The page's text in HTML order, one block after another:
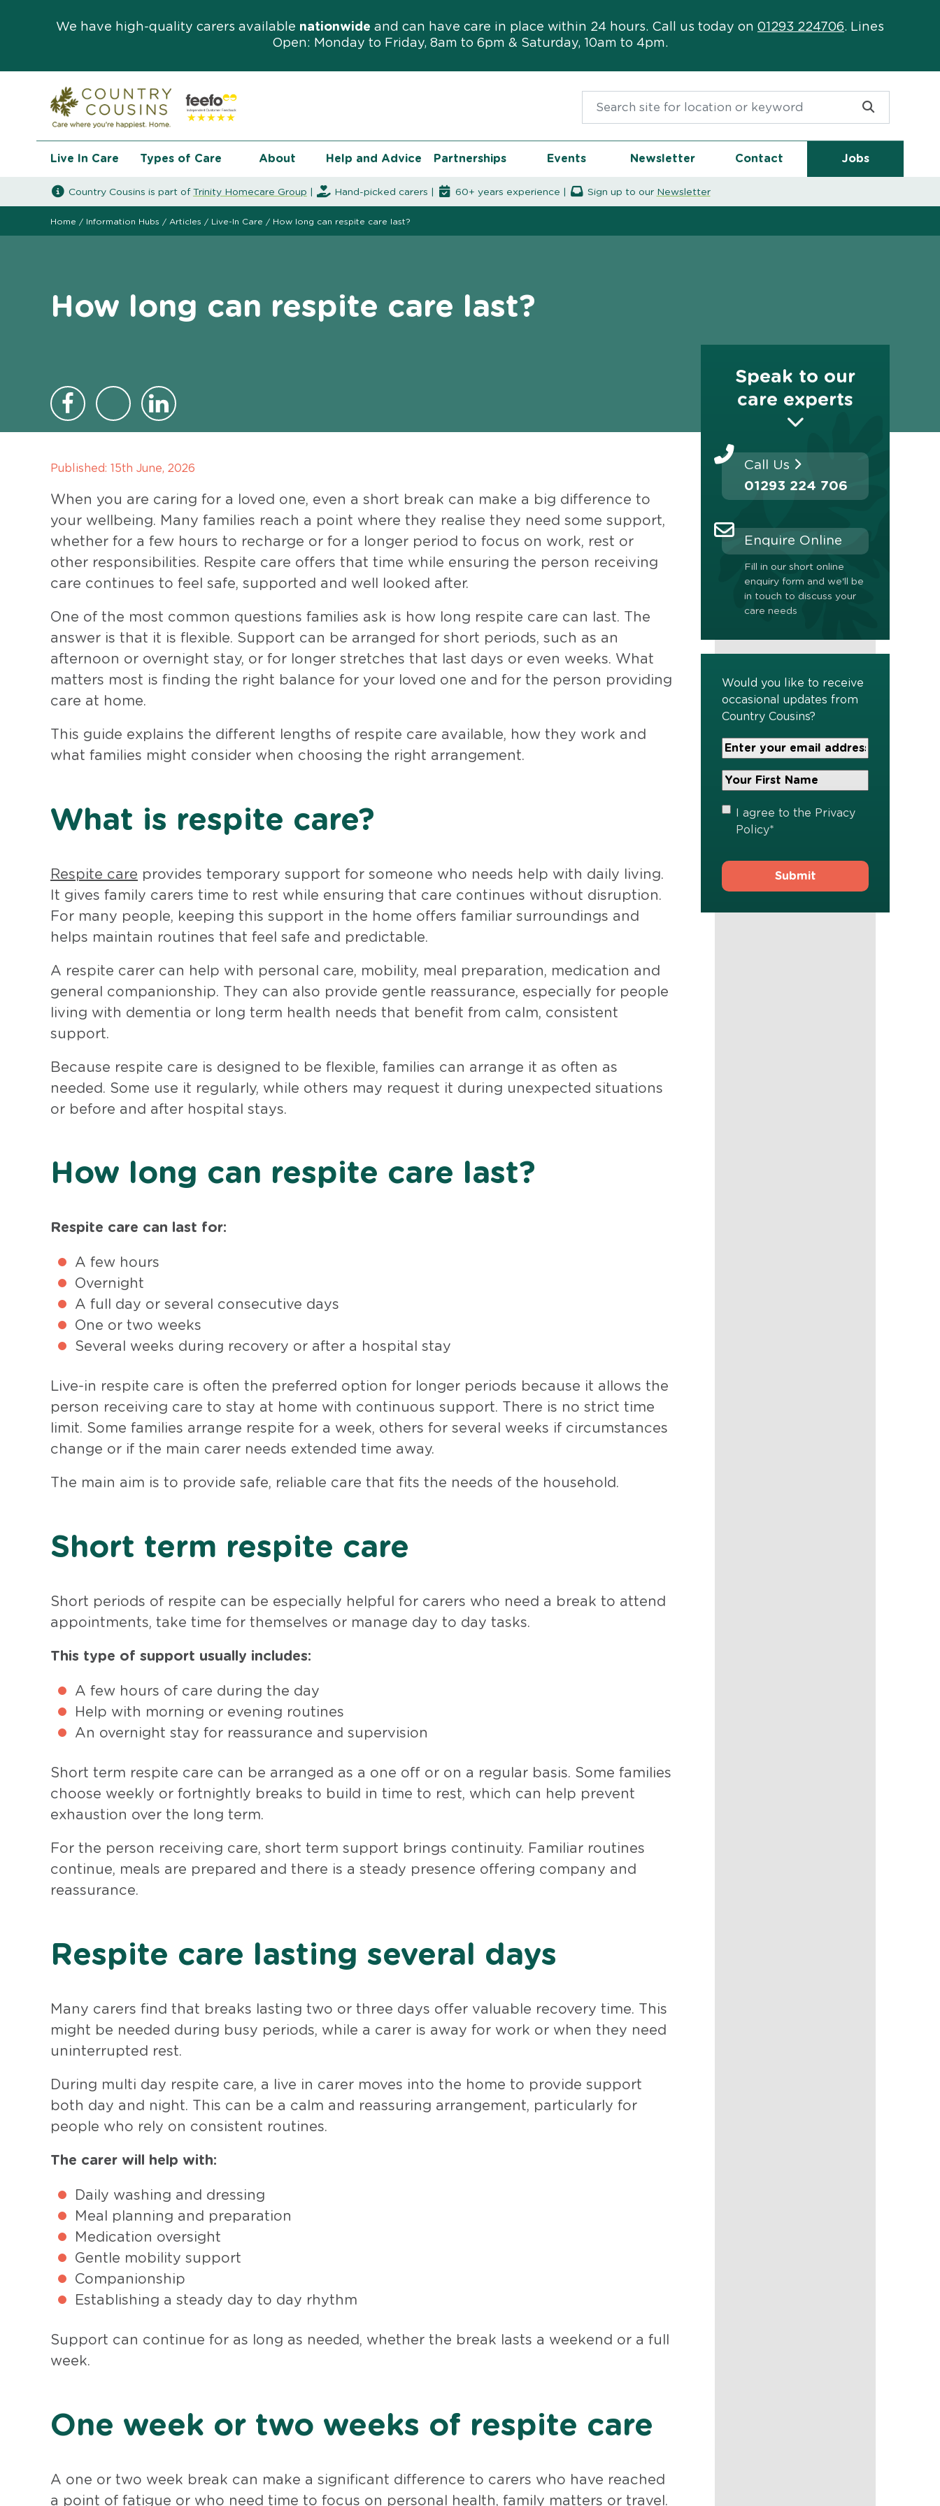
We have high-quality carers available nationwide and can have care in place within 24 hours. Call us today on 01293 224706. Lines
Open: Monday to Friday, 8am to 6pm & Saturday, 10am to 4pm.
Live In Care Types of Care About Help and Advice Partnerships Events Newsletter Contact Jobs
Country Cousins is part of Trinity Homecare Group Hand-picked carers | 60+ years experience | Sign up to our Newsletter
Home / Information Hubs / Articles / Live-In Care / How long can respite care last?
How long can respite care last?
Published: 15th June, 2026
When you are caring for a loved one, even a short break can make a big difference to
your wellbeing. Many families reach a point where they realise they need some support,
whether for a few hours to recharge or for a longer period to focus on work, rest or
other responsibilities. Respite care offers that time while ensuring the person receiving
care continues to feel safe, supported and well looked after.
One of the most common questions families ask is how long respite care can last. The
answer is that it is flexible. Support can be arranged for short periods, such as an
afternoon or overnight stay, or for longer stretches that last days or even weeks. What
matters most is finding the right balance for your loved one and for the person providing
care at home.
This guide explains the different lengths of respite care available, how they work and
what families might consider when choosing the right arrangement.
What is respite care?
Respite care provides temporary support for someone who needs help with daily living.
It gives family carers time to rest while ensuring that care continues without disruption.
For many people, keeping this support in the home offers familiar surroundings and
helps maintain routines that feel safe and predictable.
A respite carer can help with personal care, mobility, meal preparation, medication and
general companionship. They can also provide gentle reassurance, especially for people
living with dementia or long term health needs that benefit from calm, consistent
support.
Because respite care is designed to be flexible, families can arrange it as often as
needed. Some use it regularly, while others may request it during unexpected situations
or before and after hospital stays.
How long can respite care last?
Respite care can last for:
A few hours
Overnight
A full day or several consecutive days
One or two weeks
Several weeks during recovery or after a hospital stay
Live-in respite care is often the preferred option for longer periods because it allows the
person receiving care to stay at home with continuous support. There is no strict time
limit. Some families arrange respite for a week, others for several weeks if circumstances
change or if the main carer needs extended time away.
The main aim is to provide safe, reliable care that fits the needs of the household.
Short term respite care
Short periods of respite can be especially helpful for carers who need a break to attend
appointments, take time for themselves or manage day to day tasks.
This type of support usually includes:
A few hours of care during the day
Help with morning or evening routines
An overnight stay for reassurance and supervision
Short term respite care can be arranged as a one off or on a regular basis. Some families
choose weekly or fortnightly breaks to build in time to rest, which can help prevent
exhaustion over the long term.
For the person receiving care, short term support brings continuity. Familiar routines
continue, meals are prepared and there is a steady presence offering company and
reassurance.
Respite care lasting several days
Many carers find that breaks lasting two or three days offer valuable recovery time. This
might be needed during busy periods, while a carer is away for work or when they need
uninterrupted rest.
During multi day respite care, a live in carer moves into the home to provide support
both day and night. This can be a calm and reassuring arrangement, particularly for
people who rely on consistent routines.
The carer will help with:
Daily washing and dressing
Meal planning and preparation
Medication oversight
Gentle mobility support
Companionship
Establishing a steady day to day rhythm
Support can continue for as long as needed, whether the break lasts a weekend or a full
week.
One week or two weeks of respite care
A one or two week break can make a significant difference to carers who have reached
a point of fatigue or who need time to focus on personal health, family matters or travel.
Speak to our
care experts
Call Us
01293 224 706
Enquire Online
Fill in our short online
enquiry form and we'll be
in touch to discuss your
care needs
Would you like to receive
occasional updates from
Country Cousins?
Your
Email
Address*
Your
Name*
Privacy
Policy
I agree to the Privacy
Policy*